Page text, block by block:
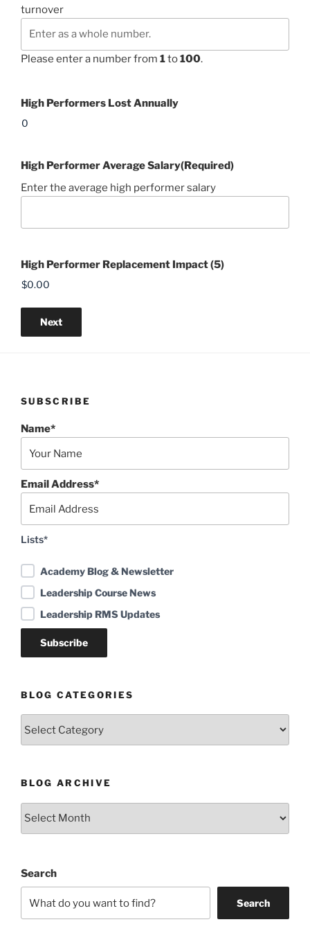
turnover
Please enter a number from 1to100.
High Performers Lost Annually
High Performer Average Salary(Required)
Enter the average high performer salary
High Performer Replacement Impact (5)
Next
SUBSCRIBE
Name*
Email Address*
Lists*
Academy Blog & Newsletter
Leadership Course News
Leadership RMS Updates
BLOG CATEGORIES
BLOG ARCHIVE
Blog
Search
Search